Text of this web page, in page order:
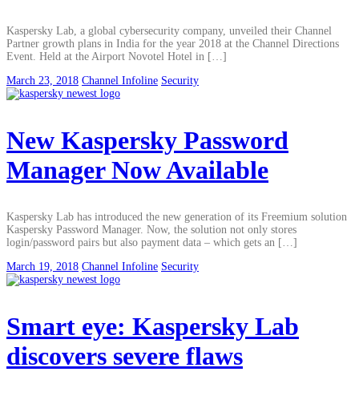
Kaspersky Lab, a global cybersecurity company, unveiled their Channel
Partner growth plans in India for the year 2018 at the Channel Directions
Event. Held at the Airport Novotel Hotel in […]
March 23, 2018 Channel Infoline Security
New Kaspersky Password
Manager Now Available
Kaspersky Lab has introduced the new generation of its Freemium solution
Kaspersky Password Manager. Now, the solution not only stores
login/password pairs but also payment data – which gets an […]
March 19, 2018 Channel Infoline Security
Smart eye: Kaspersky Lab
discovers severe flaws